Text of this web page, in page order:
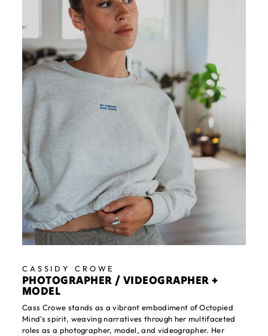
CASSIDY CROWE
PHOTOGRAPHER / VIDEOGRAPHER +
MODEL
Cass Crowe stands as a vibrant embodiment of Octopied
Mind's spirit, weaving narratives through her multifaceted
roles as a photographer, model, and videographer. Her